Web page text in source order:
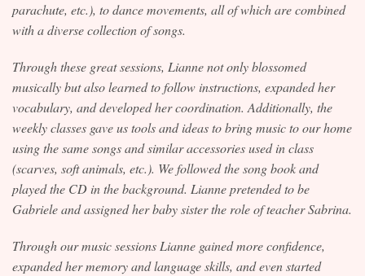
parachute, etc.), to dance movements, all of which are combined
with a diverse collection of songs.
Through these great sessions, Lianne not only blossomed
musically but also learned to follow instructions, expanded her
vocabulary, and developed her coordination. Additionally, the
weekly classes gave us tools and ideas to bring music to our home
using the same songs and similar accessories used in class
(scarves, soft animals, etc.). We followed the song book and
played the CD in the background. Lianne pretended to be
Gabriele and assigned her baby sister the role of teacher Sabrina.
Through our music sessions Lianne gained more confidence,
expanded her memory and language skills, and even started